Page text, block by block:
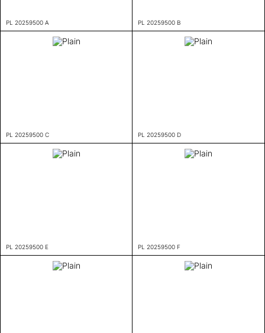
PL 20259500 A PL 20259500 B
PL 20259500 C PL 20259500 D
PL 20259500 E PL 20259500 F